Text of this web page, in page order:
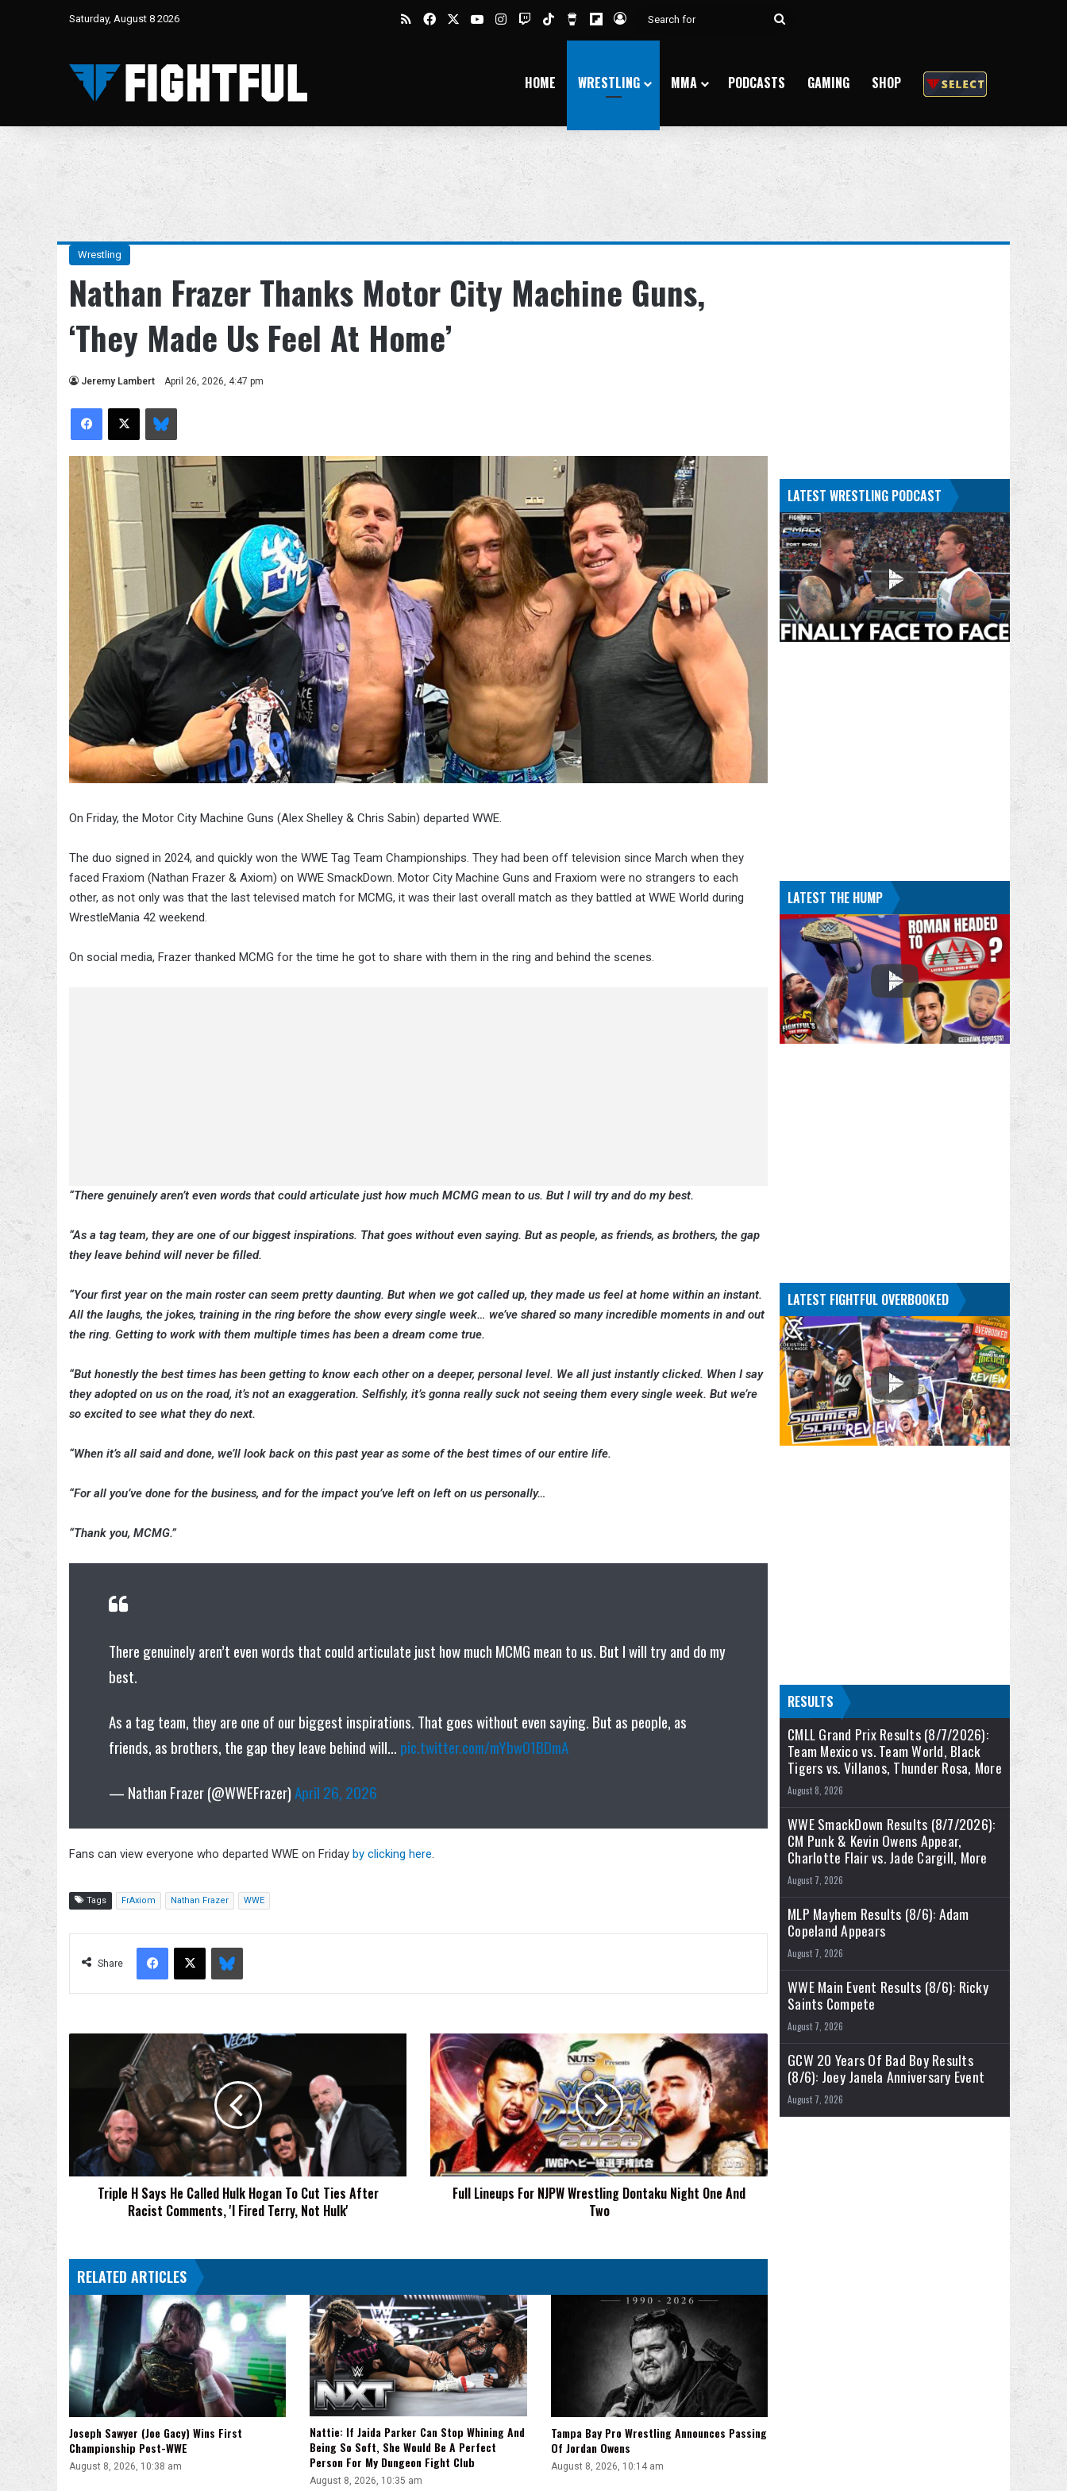
Saturday, August 8 2026 RSSFacebookYouTubeInstagram
TwitchTikTokBuy Me a Coffee
Flipboard
Log In
Search
HOME WRESTLING MMA PODCASTS GAMING SHOP
Wrestling
Nathan Frazer Thanks Motor City Machine Guns,
‘They Made Us Feel At Home’
Jeremy Lambert April 26, 2026, 4:47 pm
Facebook
X Bluesky
On Friday, the Motor City Machine Guns (Alex Shelley & Chris Sabin) departed WWE.
The duo signed in 2024, and quickly won the WWE Tag Team Championships. They had been off television since March when they
faced Fraxiom (Nathan Frazer & Axiom) on WWE SmackDown. Motor City Machine Guns and Fraxiom were no strangers to each
other, as not only was that the last televised match for MCMG, it was their last overall match as they battled at WWE World during
WrestleMania 42 weekend.
On social media, Frazer thanked MCMG for the time he got to share with them in the ring and behind the scenes.
“There genuinely aren’t even words that could articulate just how much MCMG mean to us. But I will try and do my best.
“As a tag team, they are one of our biggest inspirations. That goes without even saying. But as people, as friends, as brothers, the gap
they leave behind will never be filled.
“Your first year on the main roster can seem pretty daunting. But when we got called up, they made us feel at home within an instant.
All the laughs, the jokes, training in the ring before the show every single week… we’ve shared so many incredible moments in and out
the ring. Getting to work with them multiple times has been a dream come true.
“But honestly the best times has been getting to know each other on a deeper, personal level. We all just instantly clicked. When I say
they adopted on us on the road, it’s not an exaggeration. Selfishly, it’s gonna really suck not seeing them every single week. But we’re
so excited to see what they do next.
“When it’s all said and done, we’ll look back on this past year as some of the best times of our entire life.
“For all you’ve done for the business, and for the impact you’ve left on left on us personally…
“Thank you, MCMG.”
There genuinely aren’t even words that could articulate just how much MCMG mean to us. But I will try and do my
best.
As a tag team, they are one of our biggest inspirations. That goes without even saying. But as people, as
friends, as brothers, the gap they leave behind will… pic.twitter.com/mYbw01BDmA
— Nathan Frazer (@WWEFrazer)April 26, 2026
Fans can view everyone who departed WWE on Friday by clicking here.
Tags FrAxiom Nathan Frazer WWE
Share
Facebook
X Bluesky
To
Cut
'I
Fired
Not
Hulk'
Triple H Says He Called Hulk Hogan To Cut Ties After
Racist Comments, 'I Fired Terry, Not Hulk'
Full
Lineups
For
NJPW
Wrestling
Dontaku
Night
One
And
Full Lineups For NJPW Wrestling Dontaku Night One And
Two
RELATED ARTICLES
Joseph Sawyer (Joe Gacy) Wins First
Championship Post-WWE
August 8, 2026, 10:38 am
Nattie: If Jaida Parker Can Stop Whining And
Being So Soft, She Would Be A Perfect
Person For My Dungeon Fight Club
August 8, 2026, 10:35 am
Tampa Bay Pro Wrestling Announces Passing
Of Jordan Owens
August 8, 2026, 10:14 am
LATEST WRESTLING PODCAST
LATEST THE HUMP
LATEST FIGHTFUL OVERBOOKED
RESULTS
CMLL Grand Prix Results (8/7/2026):
Team Mexico vs. Team World, Black
Tigers vs. Villanos, Thunder Rosa, More
August 8, 2026
WWE SmackDown Results (8/7/2026):
CM Punk & Kevin Owens Appear,
Charlotte Flair vs. Jade Cargill, More
August 7, 2026
MLP Mayhem Results (8/6): Adam
Copeland Appears
August 7, 2026
WWE Main Event Results (8/6): Ricky
Saints Compete
August 7, 2026
GCW 20 Years Of Bad Boy Results
(8/6): Joey Janela Anniversary Event
August 7, 2026